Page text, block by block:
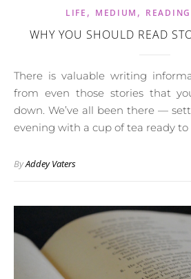
LIFE , MEDIUM , READING
WHY YOU SHOULD READ
There is valuable writing information to be gleaned
from even those stories that
down. We’ve all been there —
evening with a cup of tea ready
ByAddey Vaters